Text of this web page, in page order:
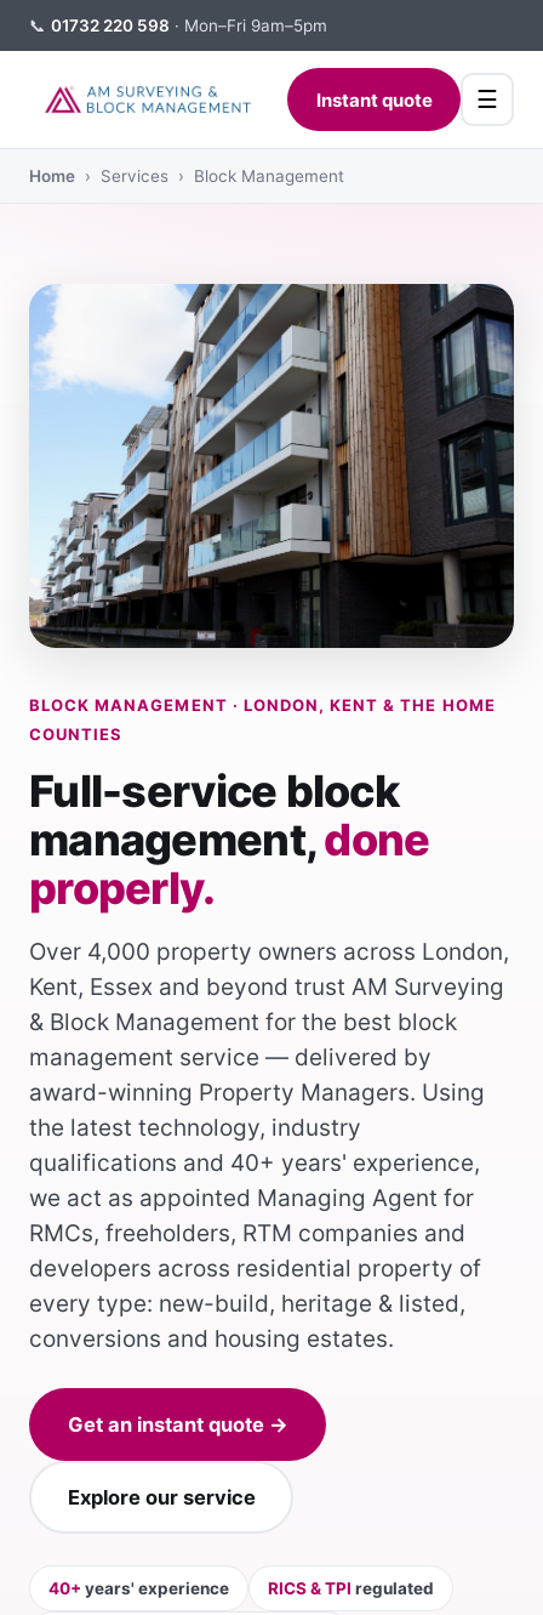
📞 01732 220 598 · Mon–Fri 9am–5pm
Instant quote ☰
Home › Services › Block Management
BLOCK MANAGEMENT · LONDON, KENT & THE HOME
COUNTIES
Full-service block
management,done
properly.
Over 4,000 property owners across London,
Kent, Essex and beyond trust AM Surveying
& Block Management for the best block
management service — delivered by
award-winning Property Managers. Using
the latest technology, industry
qualifications and 40+ years' experience,
we act as appointed Managing Agent for
RMCs, freeholders, RTM companies and
developers across residential property of
every type: new-build, heritage & listed,
conversions and housing estates.
Get an instant quote →
Explore our service
40+ years' experience RICS & TPI regulated